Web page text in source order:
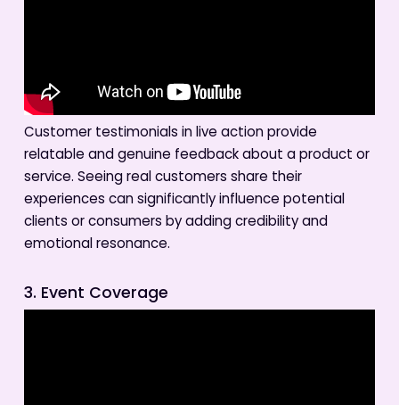
Customer testimonials in live action provide
relatable and genuine feedback about a product or
service. Seeing real customers share their
experiences can significantly influence potential
clients or consumers by adding credibility and
emotional resonance.
3. Event Coverage